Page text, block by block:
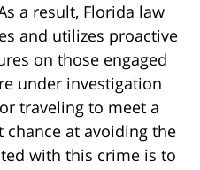
a result, Florida law
and utilizes proactive
on those engaged
under investigation
traveling to meet a
at avoiding the
with this crime is to